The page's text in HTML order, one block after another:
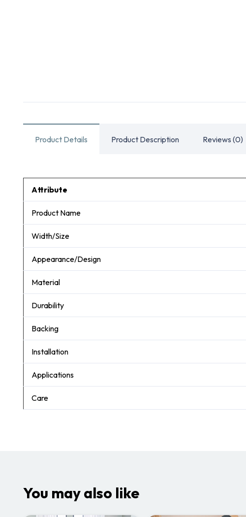
Product Details Product Description Reviews (0)
Attribute
Product Name
Width/Size
Appearance/Design
Material
Durability
Backing
Installation
Applications
Care
You may also like